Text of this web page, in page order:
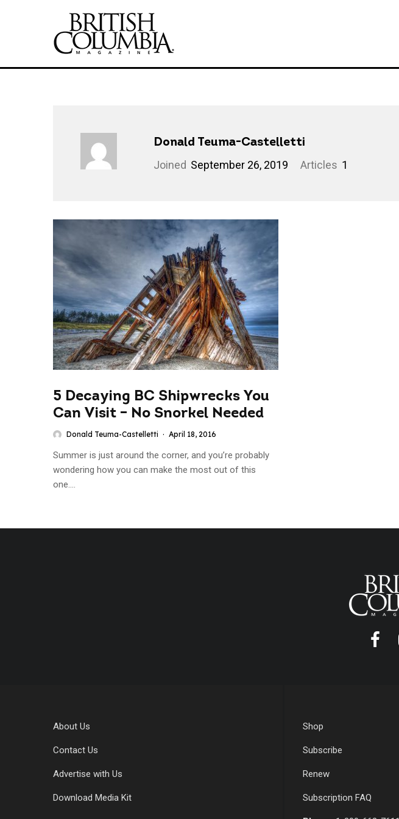
Donald Teuma-Castelletti
Joined September 26, 2019 Articles 1
5 Decaying BC Shipwrecks You
Can Visit – No Snorkel Needed
Donald Teuma-Castelletti · April 18, 2016
Summer is just around the corner, and you’re probably
wondering how you can make the most out of this
one....
About Us
Contact Us
Advertise with Us
Download Media Kit
Shop
Subscribe
Renew
Subscription FAQ